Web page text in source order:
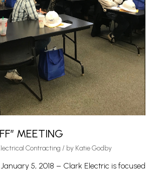
MEETING
Contracting / by Katie Godby
January 5, 2018 – Clark Electric is focused